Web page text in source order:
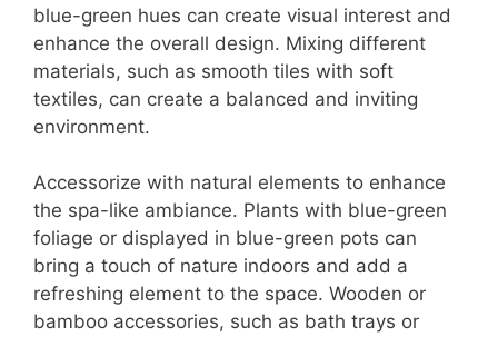
blue-green hues can create visual interest and
enhance the overall design. Mixing different
materials, such as smooth tiles with soft
textiles, can create a balanced and inviting
environment.
Accessorize with natural elements to enhance
the spa-like ambiance. Plants with blue-green
foliage or displayed in blue-green pots can
bring a touch of nature indoors and add a
refreshing element to the space. Wooden or
bamboo accessories, such as bath trays or